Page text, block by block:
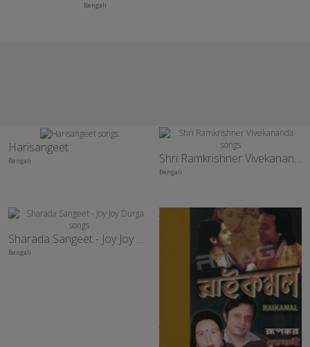
Bengali
Harisangeet
Bengali Shri Ramkrishner Vivekananda
Bengali
Sharada Sangeet - Joy Joy Durga
Bengali